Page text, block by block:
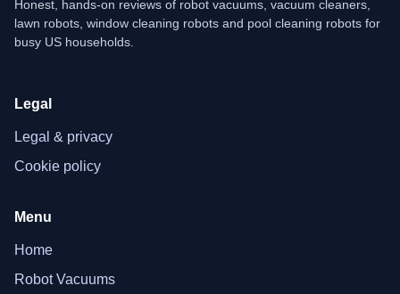
Honest, hands-on reviews of robot vacuums, vacuum cleaners,
lawn robots, window cleaning robots and pool cleaning robots for
busy US households.
Legal
Legal & privacy
Cookie policy
Menu
Home
Robot Vacuums